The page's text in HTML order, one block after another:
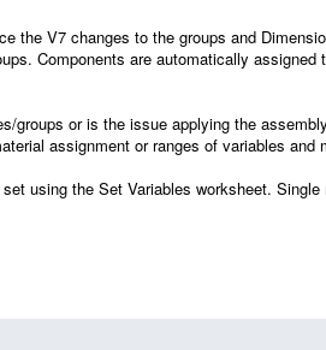
the V7 changes to the groups and
Components are automatically assigned
groups or is the issue applying the
assignment or ranges of variables and
using the Set Variables worksheet. Single